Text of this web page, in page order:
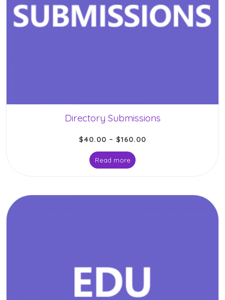
Directory Submissions
$40.00 – $160.00
Read more